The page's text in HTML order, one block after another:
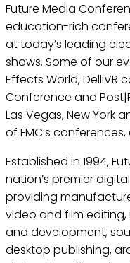
Future Media
education-rich
at today’s leading
shows. Some of our
Effects World, DelliVR
Conference and
Las Vegas, New York
of FMC’s conferences,
Established in 1994,
nation’s premier
providing
video and film
and development,
desktop publishing,